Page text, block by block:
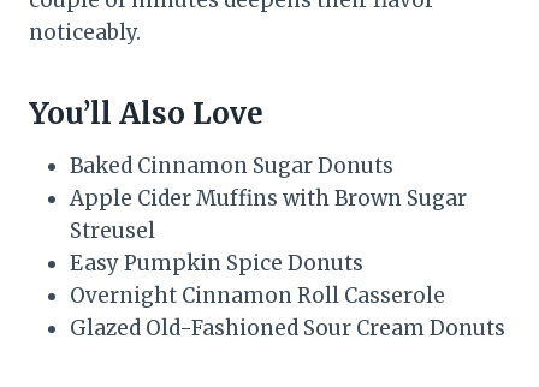
noticeably.
You’ll Also Love
Baked Cinnamon Sugar Donuts
Apple Cider Muffins with Brown Sugar
Streusel
Easy Pumpkin Spice Donuts
Overnight Cinnamon Roll Casserole
Glazed Old-Fashioned Sour Cream Donuts